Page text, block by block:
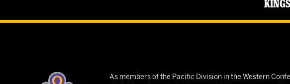
As members of the Pacific Division in the Western